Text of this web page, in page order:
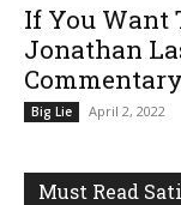
If You Want
Jonathan
Big Lie April 2, 2022
Must Read